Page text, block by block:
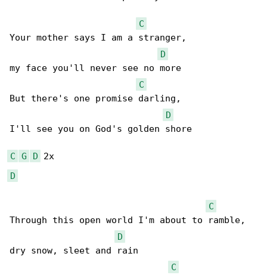
C
Your mother says I am a stranger,
D
my face you'll never see no more
C
But there's one promise darling,
D
I'll see you on God's golden shore
C G D
D
C
Through this open world I'm about to ramble,
D
dry snow, sleet and rain
C